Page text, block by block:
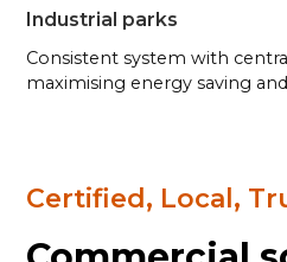
Industrial parks
Consistent system with
maximising energy saving
Certified, Local,